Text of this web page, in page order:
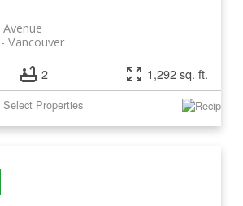
Vancouver
2 1,292 sq. ft.
Properties